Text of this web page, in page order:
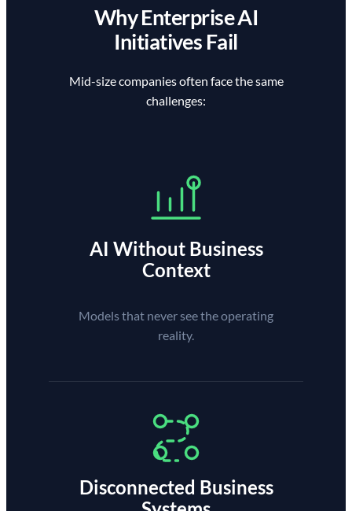
Why Enterprise AI
Initiatives Fail
Mid-size companies often face the same
challenges:
AI Without Business
Context
Models that never see the operating
reality.
Disconnected Business